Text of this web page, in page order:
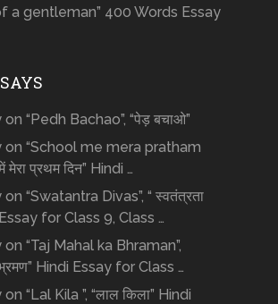
a gentleman” 400 Words Essay
“Pedh Bachao”, “पेड़ बचाओ”
on “School me mera pratham
मेरा प्रथम दिन” Hindi …
“Swatantra Divas”, “ स्वतंत्रता
for Class 9, Class …
“Taj Mahal ka Bhraman”,
Hindi Essay for Class …
“Lal Kila ”, “लाल किला” Hindi